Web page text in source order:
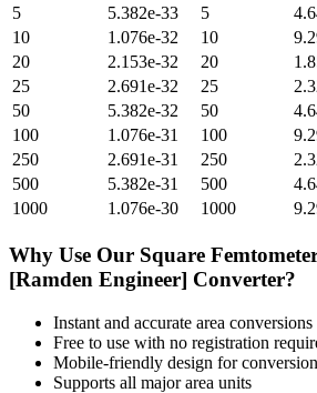
5
5.382e-33 5
10
1.076e-32 10
20
2.153e-32 20
25
2.691e-32 25
50
5.382e-32 50
100
1.076e-31 100
250
2.691e-31 250
500
5.382e-31 500
1000
1.076e-30 1000
Why Use Our Square
[Ramden Engineer] Converter?
Instant and accurate area conversions
Free to use with no registration
Mobile-friendly design for
Supports all majorarea units